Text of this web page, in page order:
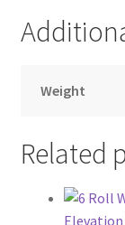
Weight
Related